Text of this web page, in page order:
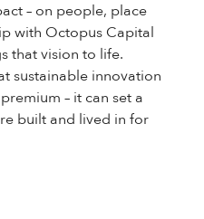
– on people, place
with Octopus Capital
that vision to life.
sustainable innovation
– it can set a
built and lived in for